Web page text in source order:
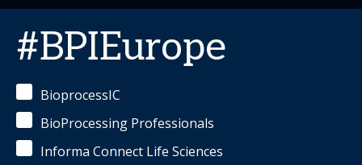
#BPIEurope
BioprocessIC
BioProcessing Professionals
Informa Connect Life Sciences